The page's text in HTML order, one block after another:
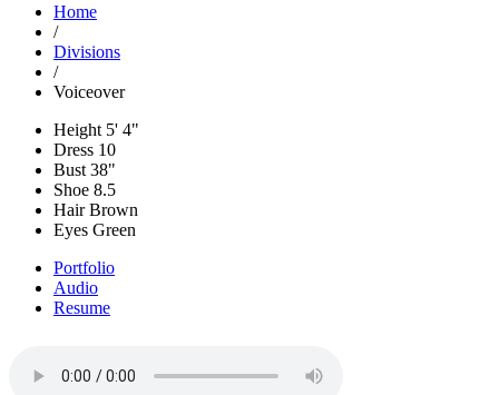
Home
/
Divisions
/
Voiceover
Height 5' 4"
Dress 10
Bust 38"
Shoe 8.5
HairBrown
Eyes Green
Portfolio
Audio
Resume